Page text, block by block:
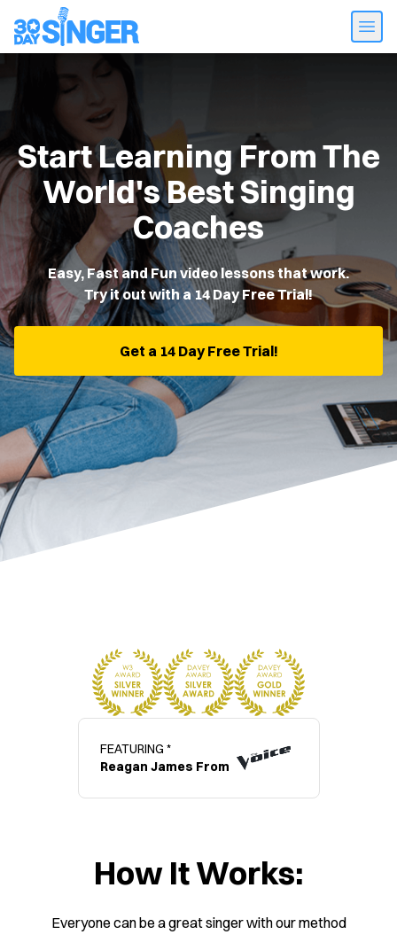
Start Learning From The
World's Best Singing
Coaches
Easy, Fast and Fun video lessons that work.
Try it out with a 14 Day Free Trial!
Get a 14 Day Free Trial!
FEATURING *
Reagan James From
How It Works:
Everyone can be a great singer with our method